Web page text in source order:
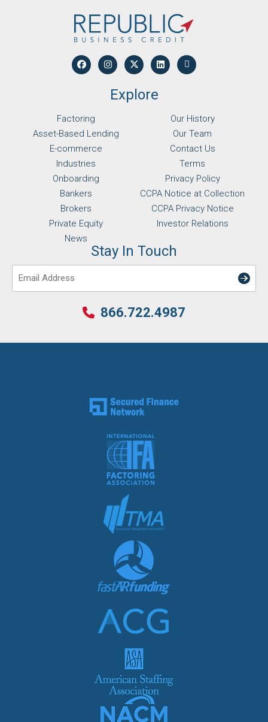
Explore
Factoring
Asset-Based Lending
E-commerce
Industries
Onboarding
Bankers
Brokers
Private Equity
News
Our History
Our Team
Contact Us
Terms
Privacy Policy
CCPA Notice at Collection
CCPA Privacy Notice
Investor Relations
Stay In Touch
Email
866.722.4987